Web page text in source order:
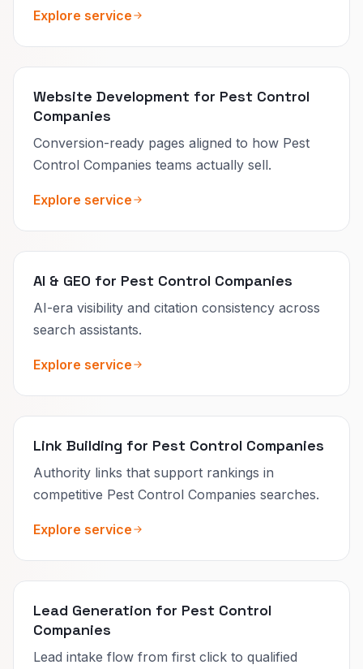
Explore service
Website Development for Pest Control
Companies
Conversion-ready pages aligned to how Pest
Control Companies teams actually sell.
Explore service
AI & GEO for Pest Control Companies
AI-era visibility and citation consistency across
search assistants.
Explore service
Link Building for Pest Control Companies
Authority links that support rankings in
competitive Pest Control Companies searches.
Explore service
Lead Generation for Pest Control
Companies
Lead intake flow from first click to qualified